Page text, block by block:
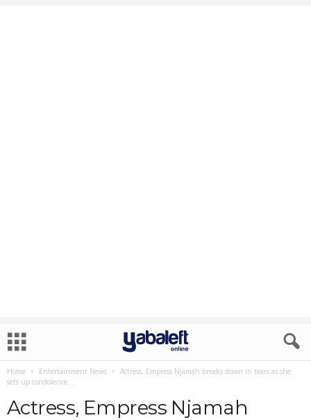
Home Entertainment News
Actress, Empress Njamah breaks down in tears as she
sets up condolence...
Actress, Empress Njamah